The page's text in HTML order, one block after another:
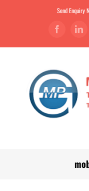
Send Enquiry
Facebook